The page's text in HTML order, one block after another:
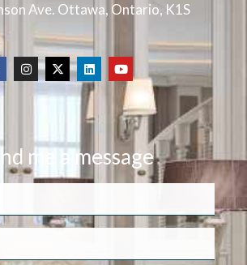
Ave. Ottawa, Ontario, K1S
me a message